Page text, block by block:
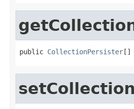
public CollectionPersister[]